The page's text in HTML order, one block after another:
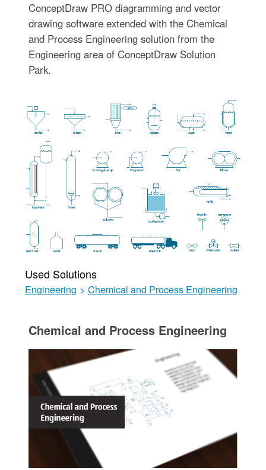
ConceptDraw PRO diagramming and vector
drawing software extended with the Chemical
and Process Engineering solution from the
Engineering area of ConceptDraw Solution
Park.
Used Solutions
Engineering > Chemical and Process Engineering
Chemical and Process Engineering